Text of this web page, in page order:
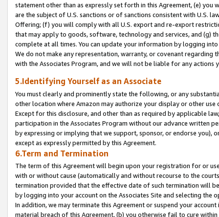
statement other than as expressly set forth in this Agreement, (e)
are the subject of U.S. sanctions or of sanctions consistent with U.S.
Offering; (f) you will comply with all U.S. export and re-export
that may apply to goods, software, technology and services, and (g)
complete at all times. You can update your information by logging
We do not make any representation, warranty, or covenant regarding
with the Associates Program, and we will not be liable for any actions
5.Identifying Yourself as an Associate
You must clearly and prominently state the following, or any
other location where Amazon may authorize your display or other
Except for this disclosure, and other than as required by applicable
participation in the Associates Program without our advance written
by expressing or implying that we support, sponsor, or endorse you),
except as expressly permitted by this Agreement.
6.Term and Termination
The term of this Agreement will begin upon your registration for or
with or without cause (automatically and without recourse to the
termination provided that the effective date of such termination will
by logging into your account on the Associates Site and selecting the
In addition, we may terminate this Agreement or suspend your
material breach of this Agreement, (b) you otherwise fail to cure